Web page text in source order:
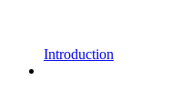
Introduction